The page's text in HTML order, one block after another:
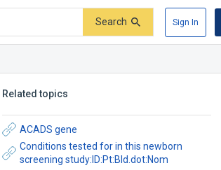
Search Sign In
Related topics
ACADS gene
Conditions tested for in this newborn
screening study:ID:Pt:Bld.dot:Nom